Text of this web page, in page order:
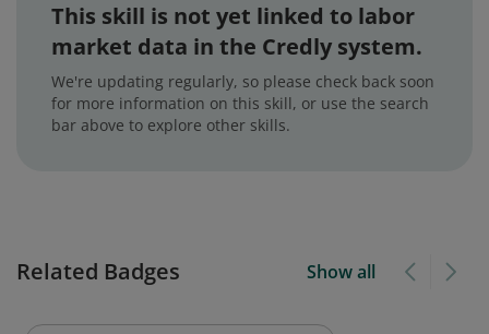
This skill is not yet linked to labor
market data in the Credly system.
We're updating regularly, so please check back soon
for more information on this skill, or use the search
bar above to explore other skills.
Related Badges Show all